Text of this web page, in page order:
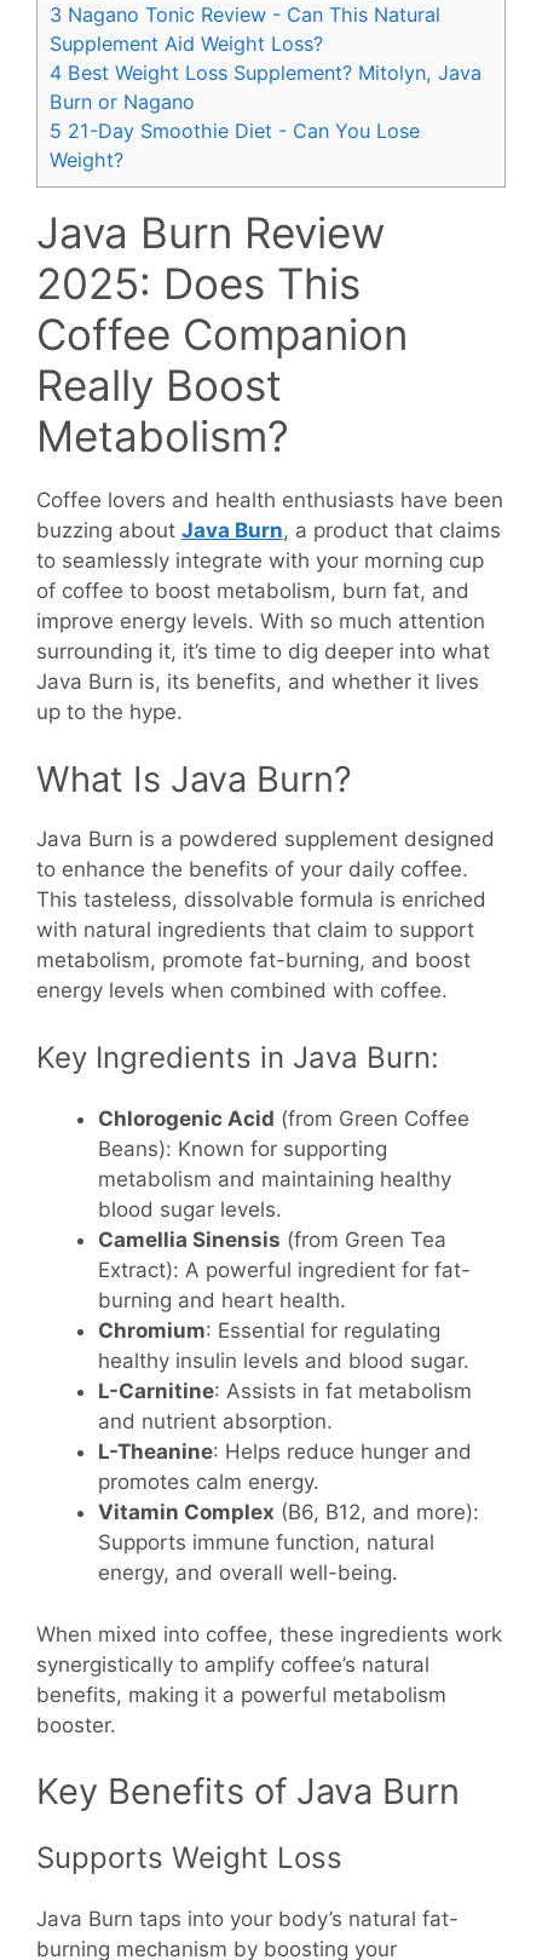
3 Nagano Tonic Review - Can This Natural
Supplement Aid Weight Loss?
4 Best Weight Loss Supplement? Mitolyn, Java
Burn or Nagano
5 21-Day Smoothie Diet - Can You Lose
Weight?
Java Burn Review
2025: Does This
Coffee Companion
Really Boost
Metabolism?
Coffee lovers and health enthusiasts have been
buzzing about Java Burn, a product that claims
to seamlessly integrate with your morning cup
of coffee to boost metabolism, burn fat, and
improve energy levels. With so much attention
surrounding it, it’s time to dig deeper into what
Java Burn is, its benefits, and whether it lives
up to the hype.
What Is Java Burn?
Java Burn is a powdered supplement designed
to enhance the benefits of your daily coffee.
This tasteless, dissolvable formula is enriched
with natural ingredients that claim to support
metabolism, promote fat-burning, and boost
energy levels when combined with coffee.
Key Ingredients in Java Burn:
Chlorogenic Acid (from Green Coffee
Beans): Known for supporting
metabolism and maintaining healthy
blood sugar levels.
Camellia Sinensis (from Green Tea
Extract): A powerful ingredient for fat-
burning and heart health.
Chromium: Essential for regulating
healthy insulin levels and blood sugar.
L-Carnitine: Assists in fat metabolism
and nutrient absorption.
L-Theanine: Helps reduce hunger and
promotes calm energy.
Vitamin Complex (B6, B12, and more):
Supports immune function, natural
energy, and overall well-being.
When mixed into coffee, these ingredients work
synergistically to amplify coffee’s natural
benefits, making it a powerful metabolism
booster.
Key Benefits of Java Burn
Supports Weight Loss
Java Burn taps into your body’s natural fat-
burning mechanism by boosting your